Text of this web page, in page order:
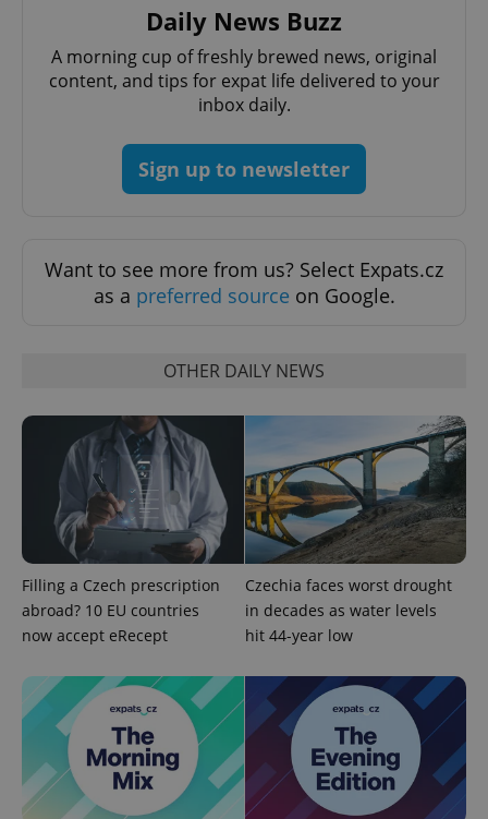
Daily News Buzz
A morning cup of freshly brewed news, original
content, and tips for expat life delivered to your
inbox daily.
Sign up to newsletter
Want to see more from us? Select Expats.cz
as a preferred source on Google.
OTHER DAILY NEWS
Filling a Czech prescription
abroad? 10 EU countries
now accept eRecept
Czechia faces worst drought
in decades as water levels
hit 44-year low
PHPSESSID
exprt .expats.cz 6